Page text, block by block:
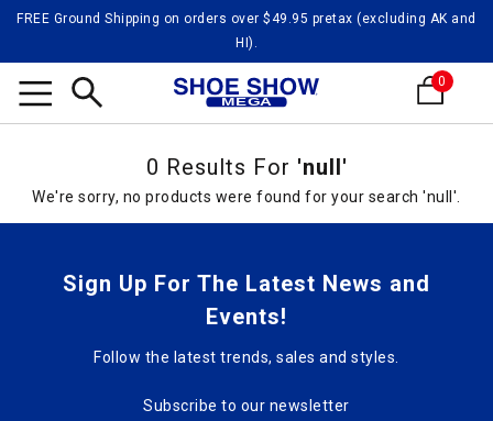
FREE Ground Shipping on orders over $49.95 pretax (excluding AK and
HI).
0
0 Results For 'null'
We're sorry, no products were found for your search 'null'.
Sign Up For The Latest News and
Events!
Follow the latest trends, sales and styles.
Subscribe to our newsletter